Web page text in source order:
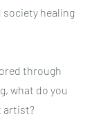
society healing
through
what do you
artist?